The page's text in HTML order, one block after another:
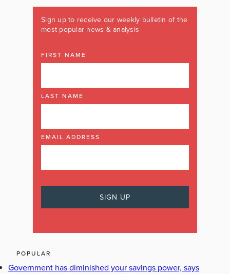
Sign up to receive our weekly bulletin of the
most popular news & analysis
FIRST NAME
LAST NAME
EMAIL ADDRESS
POPULAR
Government has diminished your savings power, says